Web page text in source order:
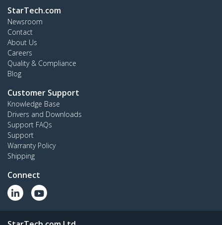
StarTech.com
Newsroom
Contact
About Us
Careers
Quality & Compliance
Blog
Customer Support
Knowledge Base
Drivers and Downloads
Support FAQs
Support
Warranty Policy
Shipping
Connect